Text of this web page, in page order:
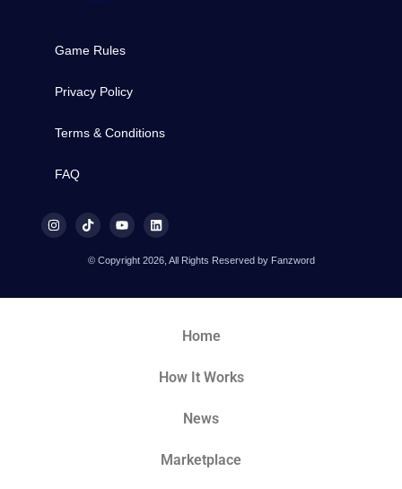
Game Rules
Privacy Policy
Terms & Conditions
FAQ
© Copyright 2026, All Rights Reserved by Fanzword
Home
How It Works
News
Marketplace